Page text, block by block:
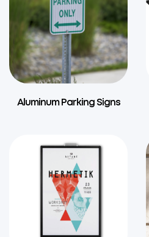
Aluminum Parking Signs